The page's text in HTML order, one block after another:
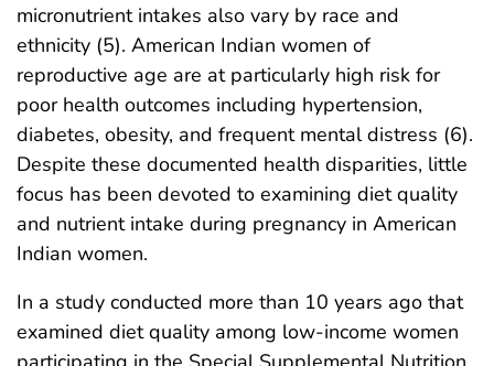
micronutrient intakes also vary by race and
ethnicity (5). American Indian women of
reproductive age are at particularly high risk for
poor health outcomes including hypertension,
diabetes, obesity, and frequent mental distress (6).
Despite these documented health disparities, little
focus has been devoted to examining diet quality
and nutrient intake during pregnancy in American
Indian women.
In a study conducted more than 10 years ago that
examined diet quality among low-income women